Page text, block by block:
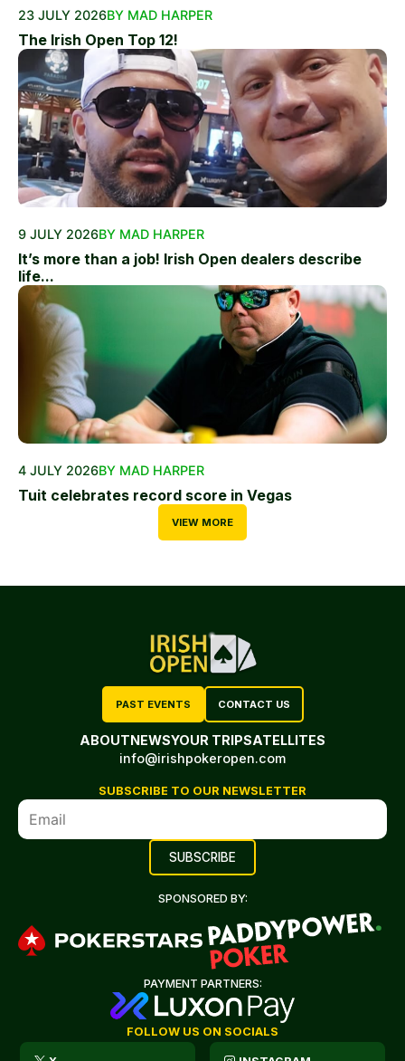
23 JULY 2026BY MAD HARPER
The Irish Open Top 12!
9 JULY 2026BY MAD HARPER
It’s more than a job! Irish Open dealers describe
life...
4 JULY 2026BY MAD HARPER
Tuit celebrates record score in Vegas
VIEW MORE
PAST EVENTS CONTACT US
ABOUTNEWSYOUR TRIPSATELLITES
info@irishpokeropen.com
SUBSCRIBE TO OUR NEWSLETTER
SPONSORED BY:
PAYMENT PARTNERS:
FOLLOW US ON SOCIALS